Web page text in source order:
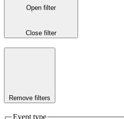
Open filter
Close filter
Remove filters
Event type